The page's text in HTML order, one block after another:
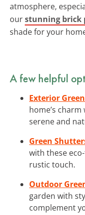
atmosphere,
ourstunning brick
shade for your
A few helpful
Exterior
home’s
serene and
Green
with these
rustic touch.
Outdoor
garden with
complement